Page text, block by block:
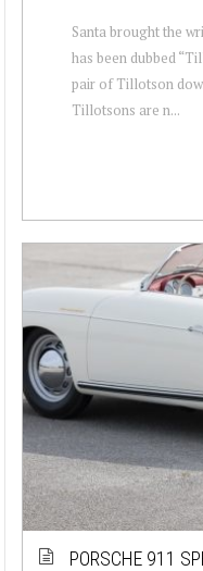
Santa brought the
has been dubbed
pair of Tillotson
Tillotsons are n...
PORSCHE 911